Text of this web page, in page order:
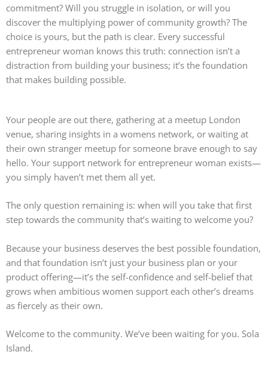
commitment? Will you struggle in isolation, or will you
discover the multiplying power of community growth? The
choice is yours, but the path is clear. Every successful
entrepreneur woman knows this truth: connection isn’t a
distraction from building your business; it’s the foundation
that makes building possible.
Your people are out there, gathering at a meetup London
venue, sharing insights in a womens network, or waiting at
their own stranger meetup for someone brave enough to say
hello. Your support network for entrepreneur woman exists—
you simply haven’t met them all yet.
The only question remaining is: when will you take that first
step towards the community that’s waiting to welcome you?
Because your business deserves the best possible foundation,
and that foundation isn’t just your business plan or your
product offering—it’s the self-confidence and self-belief that
grows when ambitious women support each other’s dreams
as fiercely as their own.
Welcome to the community. We’ve been waiting for you. Sola
Island.